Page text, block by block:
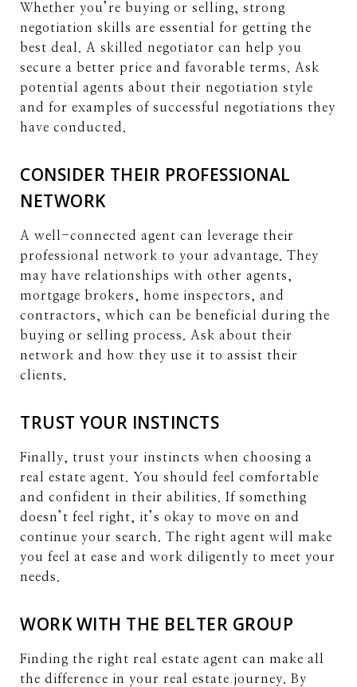
Whether you’re buying or selling, strong
negotiation skills are essential for getting the
best deal. A skilled negotiator can help you
secure a better price and favorable terms. Ask
potential agents about their negotiation style
and for examples of successful negotiations they
have conducted.
CONSIDER THEIR PROFESSIONAL
NETWORK
A well-connected agent can leverage their
professional network to your advantage. They
may have relationships with other agents,
mortgage brokers, home inspectors, and
contractors, which can be beneficial during the
buying or selling process. Ask about their
network and how they use it to assist their
clients.
TRUST YOUR INSTINCTS
Finally, trust your instincts when choosing a
real estate agent. You should feel comfortable
and confident in their abilities. If something
doesn’t feel right, it’s okay to move on and
continue your search. The right agent will make
you feel at ease and work diligently to meet your
needs.
WORK WITH THE BELTER GROUP
Finding the right real estate agent can make all
the difference in your real estate journey. By